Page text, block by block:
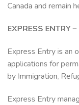
Canada and remain
EXPRESS ENTRY
Express Entry is an
applications for
by Immigration,
Express Entry